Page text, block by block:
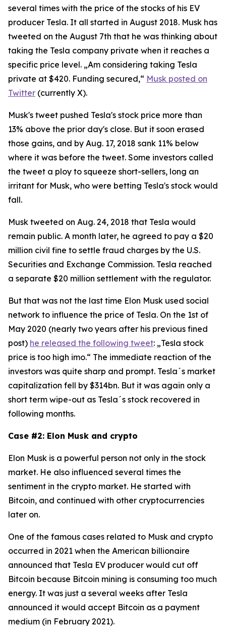
several times with the price of the stocks of his EV
producer Tesla. It all started in August 2018. Musk has
tweeted on the August 7th that he was thinking about
taking the Tesla company private when it reaches a
specific price level. „Am considering taking Tesla
private at $420. Funding secured,“ Musk posted on
Twitter (currently X).
Musk's tweet pushed Tesla's stock price more than
13% above the prior day's close. But it soon erased
those gains, and by Aug. 17, 2018 sank 11% below
where it was before the tweet. Some investors called
the tweet a ploy to squeeze short-sellers, long an
irritant for Musk, who were betting Tesla's stock would
fall.
Musk tweeted on Aug. 24, 2018 that Tesla would
remain public. A month later, he agreed to pay a $20
million civil fine to settle fraud charges by the U.S.
Securities and Exchange Commission. Tesla reached
a separate $20 million settlement with the regulator.
But that was not the last time Elon Musk used social
network to influence the price of Tesla. On the 1st of
May 2020 (nearly two years after his previous fined
post) he released the following tweet: „Tesla stock
price is too high imo.“ The immediate reaction of the
investors was quite sharp and prompt. Tesla´s market
capitalization fell by $314bn. But it was again only a
short term wipe-out as Tesla´s stock recovered in
following months.
Case #2: Elon Musk and crypto
Elon Musk is a powerful person not only in the stock
market. He also influenced several times the
sentiment in the crypto market. He started with
Bitcoin, and continued with other cryptocurrencies
later on.
One of the famous cases related to Musk and crypto
occurred in 2021 when the American billionaire
announced that Tesla EV producer would cut off
Bitcoin because Bitcoin mining is consuming too much
energy. It was just a several weeks after Tesla
announced it would accept Bitcoin as a payment
medium (in February 2021).